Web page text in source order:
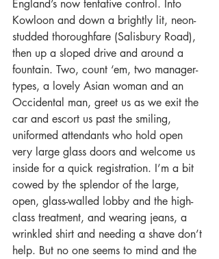
England’s now tentative control. Into
Kowloon and down a brightly lit, neon-
studded thoroughfare (Salisbury Road),
then up a sloped drive and around a
fountain. Two, count ‘em, two manager-
types, a lovely Asian woman and an
Occidental man, greet us as we exit the
car and escort us past the smiling,
uniformed attendants who hold open
very large glass doors and welcome us
inside for a quick registration. I’m a bit
cowed by the splendor of the large,
open, glass-walled lobby and the high-
class treatment, and wearing jeans, a
wrinkled shirt and needing a shave don’t
help. But no one seems to mind and the